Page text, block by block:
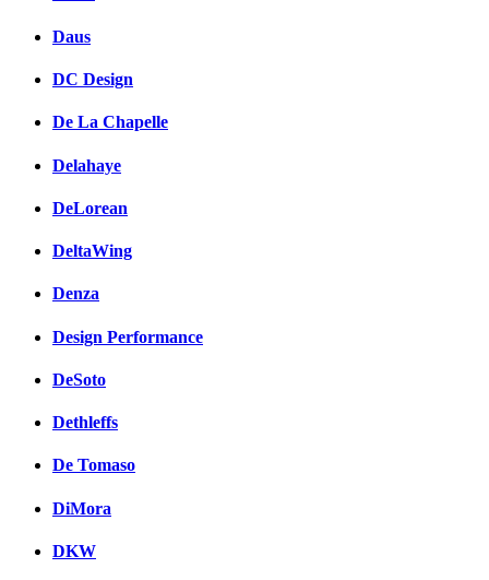
Daus
DC Design
De La Chapelle
Delahaye
DeLorean
DeltaWing
Denza
Design Performance
DeSoto
Dethleffs
De Tomaso
DiMora
DKW